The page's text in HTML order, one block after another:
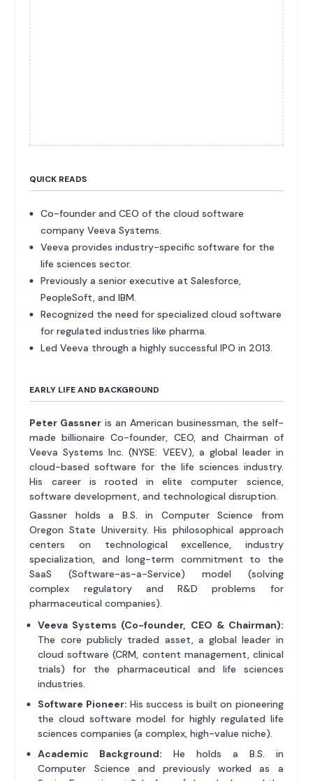
QUICK READS
Co-founder and CEO of the cloud software
company Veeva Systems.
Veeva provides industry-specific software for the
life sciences sector.
Previously a senior executive at Salesforce,
PeopleSoft, and IBM.
Recognized the need for specialized cloud software
for regulated industries like pharma.
Led Veeva through a highly successful IPO in 2013.
EARLY LIFE AND BACKGROUND
Peter Gassner is an American businessman, the self-
made billionaire Co-founder, CEO, and Chairman of
Veeva Systems Inc. (NYSE: VEEV), a global leader in
cloud-based software for the life sciences industry.
His career is rooted in elite computer science,
software development, and technological disruption.
Gassner holds a B.S. in Computer Science from
Oregon State University. His philosophical approach
centers on technological excellence, industry
specialization, and long-term commitment to the
SaaS (Software-as-a-Service) model (solving
complex regulatory and R&D problems for
pharmaceutical companies).
Veeva Systems (Co-founder, CEO & Chairman):
The core publicly traded asset, a global leader in
cloud software (CRM, content management, clinical
trials) for the pharmaceutical and life sciences
industries.
Software Pioneer: His success is built on pioneering
the cloud software model for highly regulated life
sciences companies (a complex, high-value niche).
Academic Background: He holds a B.S. in
Computer Science and previously worked as a